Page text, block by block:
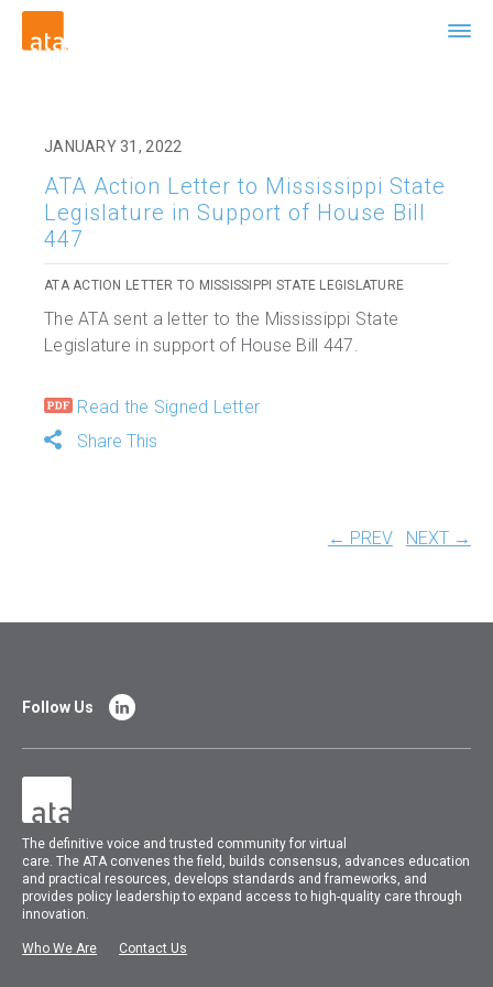
JANUARY 31, 2022
ATA Action Letter to Mississippi State
Legislature in Support of House Bill
447
ATA ACTION LETTER TO MISSISSIPPI STATE LEGISLATURE
The ATA sent a letter to the Mississippi State
Legislature in support of House Bill 447.
Read the Signed Letter
Share This
← PREV NEXT →
The definitive voice and trusted community for virtual
care.TheATA convenes the field, builds consensus, advances education
and practical resources, develops standards and frameworks, and
provides policy leadership to expand access to high-quality care through
innovation.
Who We Are Contact Us
Follow Us